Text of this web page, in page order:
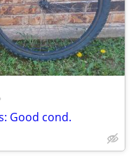
Good cond.